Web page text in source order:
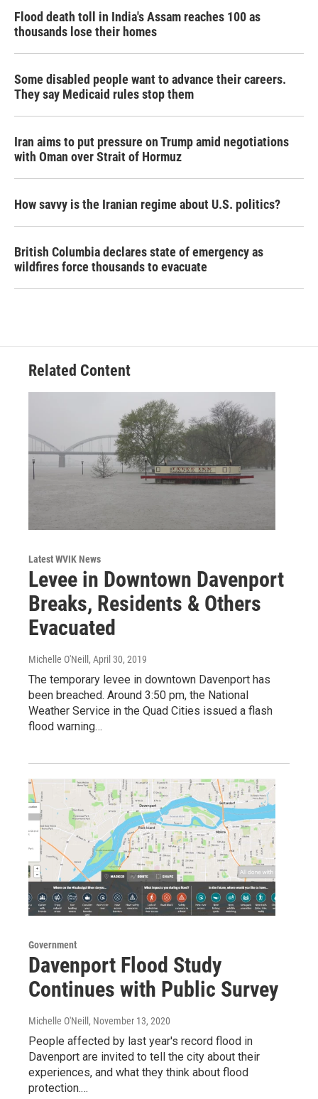
Flood death toll in India's Assam reaches 100 as
thousands lose their homes
Some disabled people want to advance their careers.
They say Medicaid rules stop them
Iran aims to put pressure on Trump amid negotiations
with Oman over Strait of Hormuz
How savvy is the Iranian regime about U.S. politics?
British Columbia declares state of emergency as
wildfires force thousands to evacuate
Related Content
Latest WVIK News
Levee in Downtown Davenport
Breaks, Residents & Others
Evacuated
Michelle O'Neill , April 30, 2019
The temporary levee in downtown Davenport has
been breached. Around 3:50 pm, the National
Weather Service in the Quad Cities issued a flash
flood warning…
Government
Davenport Flood Study
Continues with Public Survey
Michelle O'Neill, November 13, 2020
People affected by last year's record flood in
Davenport are invited to tell the city about their
experiences, and what they think about flood
protection.…